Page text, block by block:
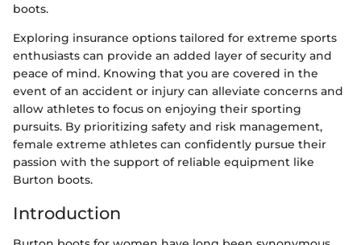
boots.
Exploring insurance options tailored for extreme sports
enthusiasts can provide an added layer of security and
peace of mind. Knowing that you are covered in the
event of an accident or injury can alleviate concerns and
allow athletes to focus on enjoying their sporting
pursuits. By prioritizing safety and risk management,
female extreme athletes can confidently pursue their
passion with the support of reliable equipment like
Burton boots.
Introduction